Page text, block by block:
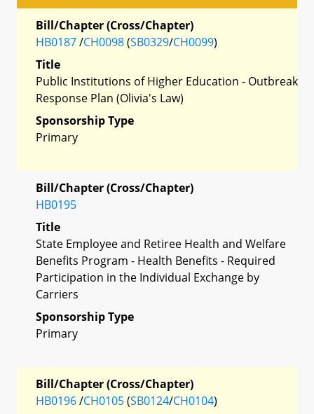
Bill/Chapter (Cross/Chapter)
HB0187/CH0098(SB0329/CH0099)
Title
Public Institutions of Higher Education - Outbreak
Response Plan (Olivia's Law)
Sponsorship Type
Primary
Bill/Chapter (Cross/Chapter)
HB0195
Title
State Employee and Retiree Health and Welfare
Benefits Program - Health Benefits - Required
Participation in the Individual Exchange by
Carriers
Sponsorship Type
Primary
Bill/Chapter (Cross/Chapter)
HB0196/CH0105(SB0124/CH0104)